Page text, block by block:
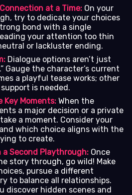
at a Time: On your
try to dedicate your choices
bond with a single
your attention too thin
or lackluster ending.
Dialogue options aren’t just
Gauge the character’s current
a playful tease works; other
is needed.
Key Moments: When the
a major decision or a private
a moment. Consider your
which choice aligns with the
to create.
a Second Playthrough: Once
story through, go wild! Make
pursue a different
to balance all relationships.
discover hidden scenes and